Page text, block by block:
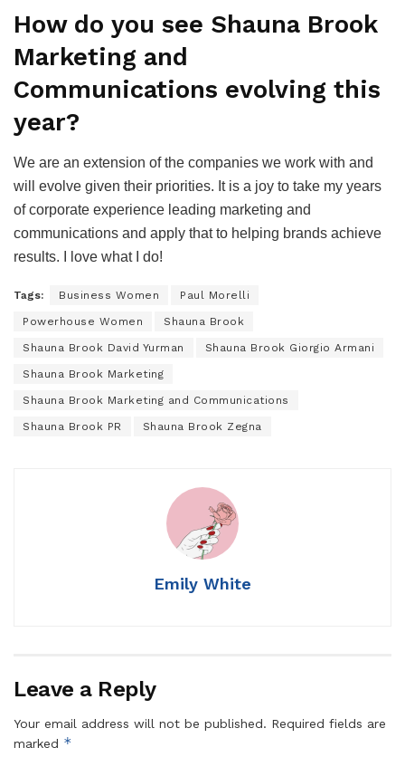
How do you see Shauna Brook
Marketing and
Communications evolving this
year?
We are an extension of the companies we work with and
will evolve given their priorities. It is a joy to take my years
of corporate experience leading marketing and
communications and apply that to helping brands achieve
results. I love what I do!
Tags: Business Women Paul Morelli
Powerhouse Women Shauna Brook
Shauna Brook David Yurman Shauna Brook Giorgio Armani
Shauna Brook Marketing
Shauna Brook Marketing and Communications
Shauna Brook PR Shauna Brook Zegna
Emily White
Leave a Reply
Your email address will not be published. Required fields are
marked *